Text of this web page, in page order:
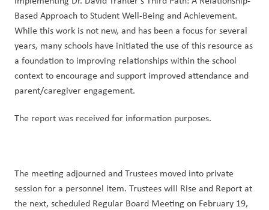
Based Approach to Student Well-Being and Achievement.
While this work is not new, and has been a focus for several
years, many schools have initiated the use of this resource as
a foundation to improving relationships within the school
context to encourage and support improved attendance and
parent/caregiver engagement.
The report was received for information purposes.
The meeting adjourned and Trustees moved into private
session for a personnel item. Trustees will Rise and Report at
the next, scheduled Regular Board Meeting on February 19,